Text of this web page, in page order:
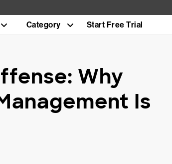
Category Start Free Trial
Why
Is